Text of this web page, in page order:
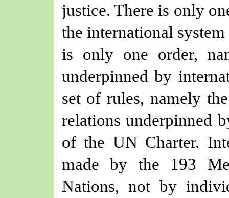
justice. There is only
the international
is only one order,
underpinned by
set of rules, namely
relations underpinned
of the UN Charter.
made by the 193
Nations, not by